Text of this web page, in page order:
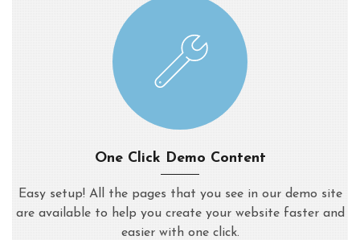
One Click Demo Content
Easy setup! All the pages that you see in our demo site
are available to help you create your website faster and
easier with one click.